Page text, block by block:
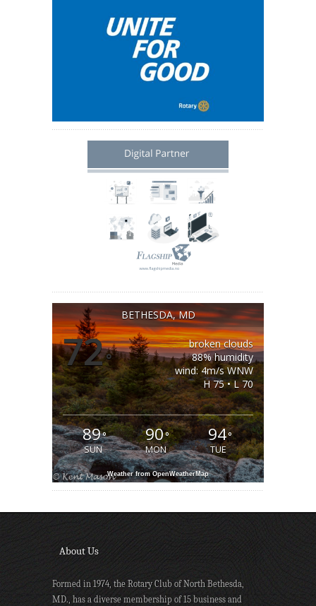
BETHESDA, MD
72°
broken clouds
88% humidity
wind: 4m/s WNW
H 75 • L 70
89°
SUN
90°
MON
94°
TUE
Weather from OpenWeatherMap
About Us
Formed in 1974, the Rotary Club of North Bethesda,
MD., has a diverse membership of 15 business and